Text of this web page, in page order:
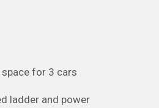
for 3 cars
ladder and power